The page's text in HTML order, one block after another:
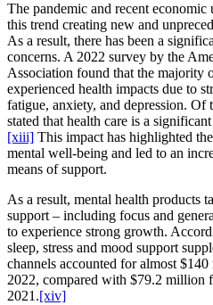
The pandemic and recent
this trend creating new and
As a result, there has been a
concerns. A 2022 survey by the
Association found that the majority
experienced health impacts due to
fatigue, anxiety, and depression. Of
stated that health care is a
[xiii] This impact has highlighted
mental well-being and led to an
means of support.
As a result, mental health products
support – including focus and
to experience strong growth.
sleep, stress and mood support
channels accounted for almost
2022, compared with $79.2 million
2021.[xiv]